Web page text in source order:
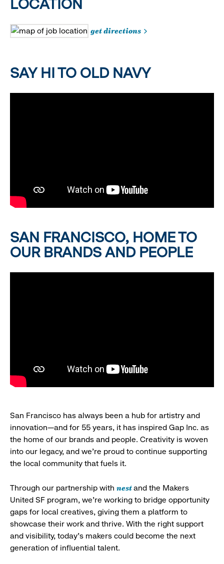
LOCATION
get directions
SAY HI TO OLD NAVY
SAN FRANCISCO, HOME TO
OUR BRANDS AND PEOPLE
San Francisco has always been a hub for artistry and
innovation—and for 55 years, it has inspired Gap Inc. as
the home of our brands and people. Creativity is woven
into our legacy, and we’re proud to continue supporting
the local community that fuels it.
Through our partnership with nestand the Makers
United SF program, we’re working to bridge opportunity
gaps for local creatives, giving them a platform to
showcase their work and thrive. With the right support
and visibility, today’s makers could become the next
generation of influential talent.